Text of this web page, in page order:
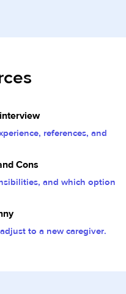
references, and
Cons
and which option
to a new caregiver.